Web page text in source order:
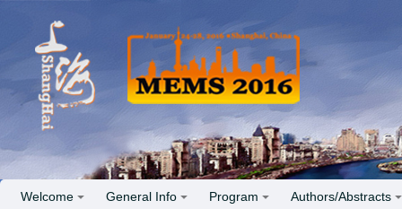
Welcome General Info Program Authors/Abstracts